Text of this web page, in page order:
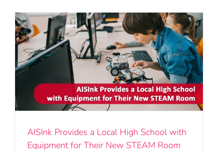
AISInk Provides a Local High School with
Equipment for Their New STEAM Room